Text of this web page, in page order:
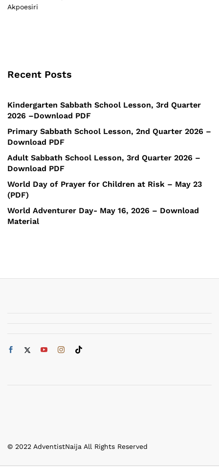
Akpoesiri
Recent Posts
Kindergarten Sabbath School Lesson, 3rd Quarter
2026 –Download PDF
Primary Sabbath School Lesson, 2nd Quarter 2026 –
Download PDF
Adult Sabbath School Lesson, 3rd Quarter 2026 –
Download PDF
World Day of Prayer for Children at Risk – May 23
(PDF)
World Adventurer Day- May 16, 2026 – Download
Material
© 2022 AdventistNaija All Rights Reserved